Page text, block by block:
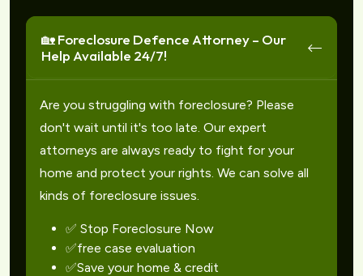
🏡 Foreclosure Defence Attorney – Our
Help Available 24/7!
Are you struggling with foreclosure? Please
don't wait until it's too late. Our expert
attorneys are always ready to fight for your
home and protect your rights. We can solve all
kinds of foreclosure issues.
✅ Stop Foreclosure Now
✅free case evaluation
✅Save your home & credit